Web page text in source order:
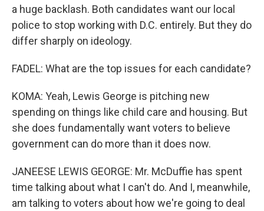
a huge backlash. Both candidates want our local
police to stop working with D.C. entirely. But they do
differ sharply on ideology.
FADEL: What are the top issues for each candidate?
KOMA: Yeah, Lewis George is pitching new
spending on things like child care and housing. But
she does fundamentally want voters to believe
government can do more than it does now.
JANEESE LEWIS GEORGE: Mr. McDuffie has spent
time talking about what I can't do. And I, meanwhile,
am talking to voters about how we're going to deal